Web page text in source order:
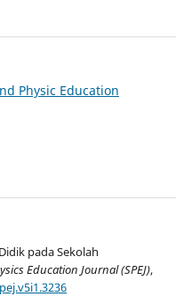
Physic Education
pada Sekolah
Education Journal (SPEJ),